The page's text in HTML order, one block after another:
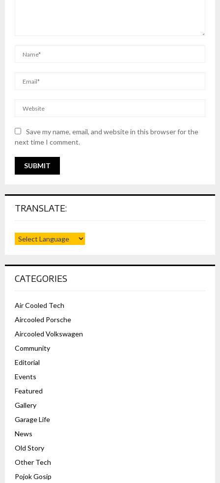
Save my name, email, and website in this browser for the
next time I comment.
TRANSLATE:
CATEGORIES
Air Cooled Tech
Aircooled Porsche
Aircooled Volkswagen
Community
Editorial
Events
Featured
Gallery
Garage Life
News
Old Story
Other Tech
Pojok Gosip